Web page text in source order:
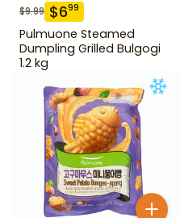
$9.99 $699
Pulmuone Steamed
Dumpling Grilled Bulgogi
1.2 kg